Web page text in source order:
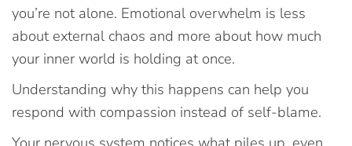
you’re not alone. Emotional overwhelm is less
about external chaos and more about how much
your inner world is holding at once.
Understanding why this happens can help you
respond with compassion instead of self-blame.